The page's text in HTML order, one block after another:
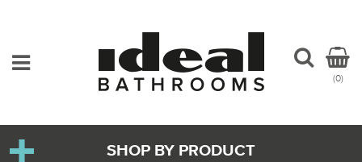
(0)
SHOP BY PRODUCT